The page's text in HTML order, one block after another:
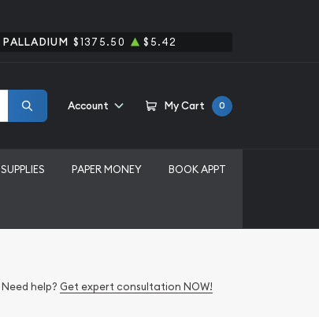
PALLADIUM $1375.50 $5.42
Account My Cart 0
SUPPLIES PAPER MONEY BOOK APPT
Need help? Get expert consultation NOW!